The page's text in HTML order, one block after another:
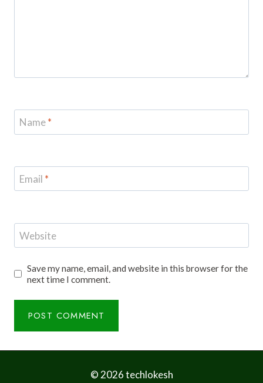
Name*
Email *
Website
Save my name, email, and website in this browser for the
next time I comment.
© 2026 techlokesh